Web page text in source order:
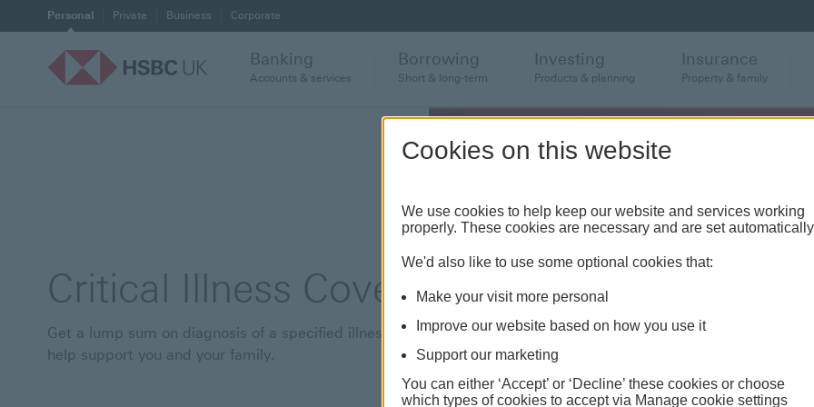
Personal Private Business Corporate
Banking
Accounts & services
Borrowing
Short & long-term
Investing
Products & planning
Insurance
Property & family
Critical Illness Cover
Get a lump sum on diagnosis of a specified illness to
help support you and your family.
Cookies on this website
We use cookies to help keep our website and services working
properly. These cookies are necessary and are set
We'd also like to use some optional cookies that:
Make your visit more personal
Improve our website based on how you use it
Support our marketing
You can either ‘Accept’ or ‘Decline’ these cookies or choose
which types of cookies to accept via Manage cookie settings